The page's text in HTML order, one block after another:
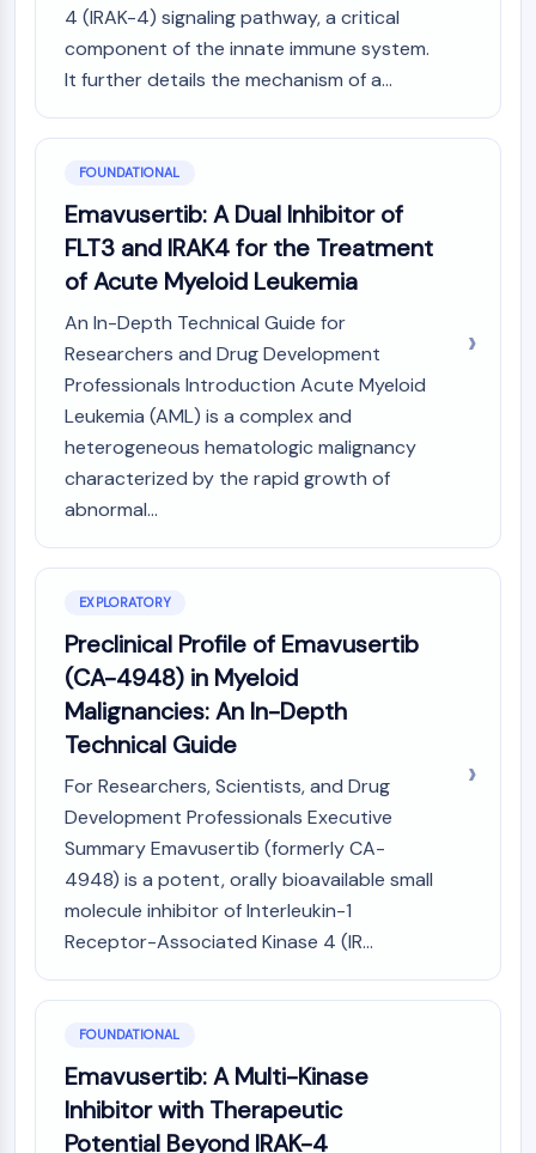
PI3K/Akt/mTOR
IPK Superfamily
MELK
PTEN
PI4K
DNA-PK
ATM/ATR
AMPK
mTOR
PI3K
Akt
VITAMIN D RELATED/NUCLEAR RECEPTOR
Vitamin D Related/Nuclear Receptor
Pregnane X Receptor (PXR)
Nuclear Hormone Receptor 4A/NR4A
Mineralocorticoid Receptor
ROR
Progesterone Receptor
Thyroid Hormone Receptor
RAR/RXR
VD/VDR
Androgen Receptor
Estrogen Receptor/ERR
ANTIBODY-DRUG CONJUGATE/ADC
RELATED
Antibody-drug Conjugate/ADC Related
Antibody-Oligonucleotide Conjugates
4 (IRAK-4) signaling pathway, a critical
component of the innate immune system.
It further details the mechanism of a...
FOUNDATIONAL
Emavusertib: A Dual Inhibitor of
FLT3 and IRAK4 for the Treatment
of Acute Myeloid Leukemia
An In-Depth Technical Guide for
Researchers and Drug Development
Professionals Introduction Acute Myeloid
Leukemia (AML) is a complex and
heterogeneous hematologic malignancy
characterized by the rapid growth of
abnormal...
EXPLORATORY
Preclinical Profile of Emavusertib
(CA-4948) in Myeloid
Malignancies: An In-Depth
Technical Guide
For Researchers, Scientists, and Drug
Development Professionals Executive
Summary Emavusertib (formerly CA-
4948) is a potent, orally bioavailable small
molecule inhibitor of Interleukin-1
Receptor-Associated Kinase 4 (IR...
FOUNDATIONAL
Emavusertib: A Multi-Kinase
Inhibitor with Therapeutic
Potential Beyond IRAK-4